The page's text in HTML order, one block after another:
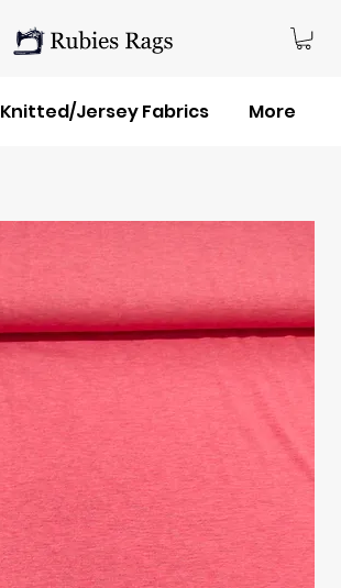
Knitted/Jersey Fabrics More